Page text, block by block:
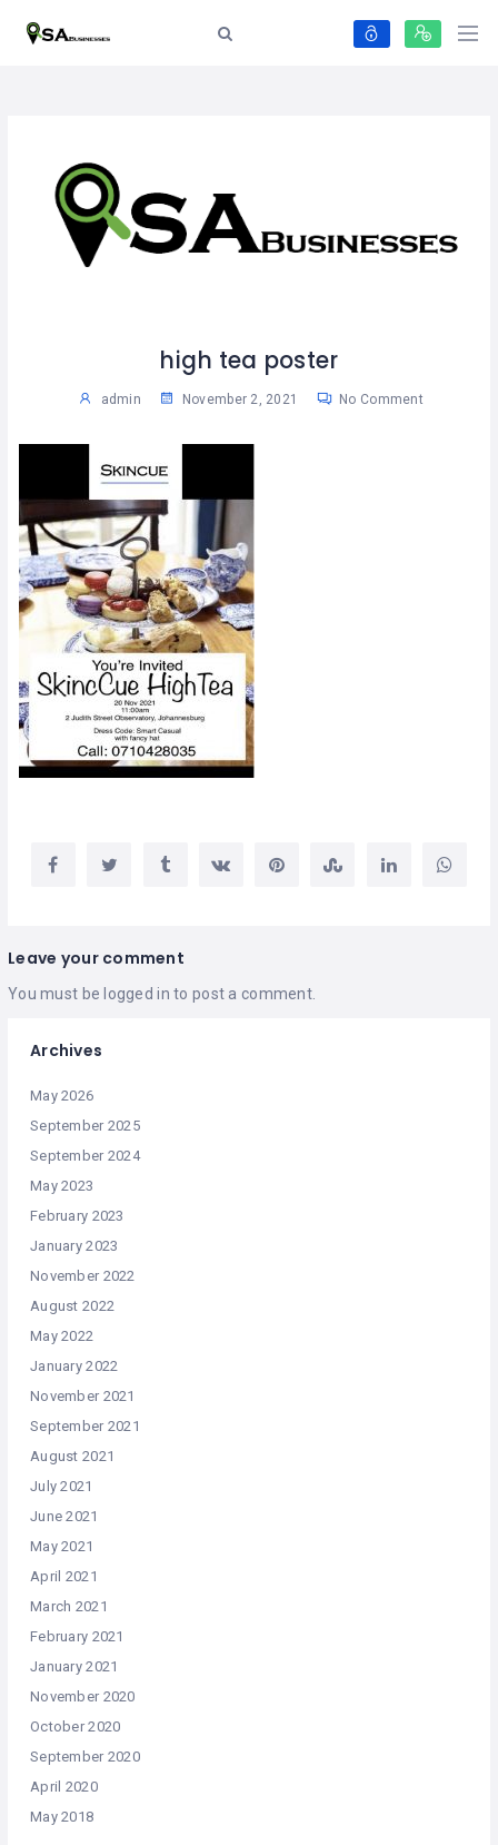
high tea poster
admin November 2, 2021 No Comment
Leave your comment
You must be logged in to post a comment.
Archives
May 2026
September 2025
September 2024
May 2023
February 2023
January 2023
November 2022
August 2022
May 2022
January 2022
November 2021
September 2021
August 2021
July 2021
June 2021
May 2021
April 2021
March 2021
February 2021
January 2021
November 2020
October 2020
September 2020
April 2020
May 2018